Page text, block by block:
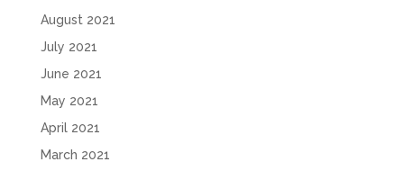
August 2021
July 2021
June 2021
May 2021
April 2021
March 2021